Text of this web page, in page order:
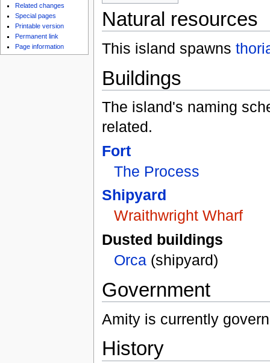
Natural resources
This island spawns
Buildings
The island's naming
related.
Fort
The Process
Shipyard
Wraithwright Wharf
Dusted buildings
Orca(shipyard)
Government
Amity is currently
History
Related changes
Special pages
Printable version
Permanent link
Page information